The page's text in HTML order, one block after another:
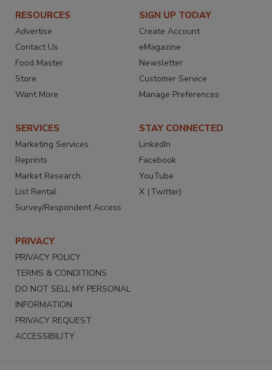
RESOURCES
Advertise
Contact Us
Food Master
Store
Want More
SIGN UP TODAY
Create Account
eMagazine
Newsletter
Customer Service
Manage Preferences
SERVICES
Marketing Services
Reprints
Market Research
List Rental
Survey/Respondent Access
STAY CONNECTED
LinkedIn
Facebook
YouTube
X (Twitter)
PRIVACY
PRIVACY POLICY
TERMS & CONDITIONS
DO NOT SELL MY PERSONAL
INFORMATION
PRIVACY REQUEST
ACCESSIBILITY